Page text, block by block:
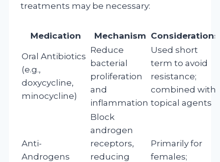
treatments may be necessary:
Medication Mechanism Considerations
Oral Antibiotics
(e.g.,
doxycycline,
minocycline)
Reduce
bacterial
proliferation
and
inflammation
Used short
term to avoid
resistance;
combined with
topical agents
Anti-
Androgens
Block
androgen
receptors,
reducing
Primarily for
females;